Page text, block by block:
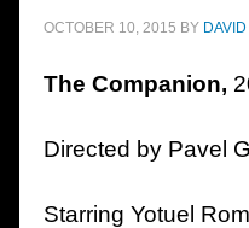
OCTOBER 10, 2015 BY
The Companion,
Directed by Pavel
Starring Yotuel